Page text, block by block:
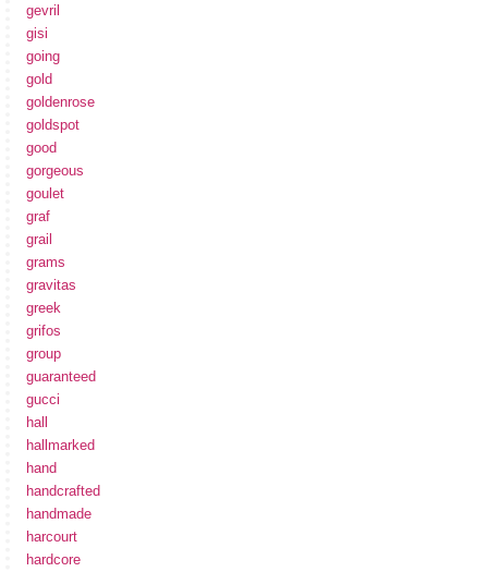
gevril
gisi
going
gold
goldenrose
goldspot
good
gorgeous
goulet
graf
grail
grams
gravitas
greek
grifos
group
guaranteed
gucci
hall
hallmarked
hand
handcrafted
handmade
harcourt
hardcore